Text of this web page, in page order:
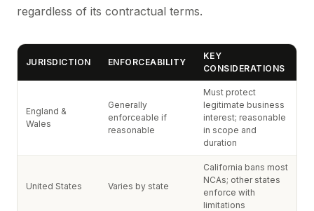
regardless of its contractual terms.
JURISDICTION ENFORCEABILITY
KEY
CONSIDERATIONS
England &
Wales
Generally
enforceable if
reasonable
Must protect
legitimate business
interest; reasonable
in scope and
duration
United States Varies by state
California bans most
NCAs; other states
enforce with
limitations